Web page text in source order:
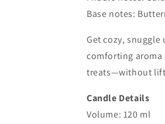
Base notes:
Get cozy,
comforting
treats—without
Candle Details
Volume: 120 ml